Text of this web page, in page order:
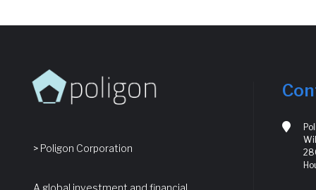
> Poligon Corporation
A global investment and financial